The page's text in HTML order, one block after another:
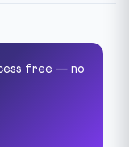
free — no